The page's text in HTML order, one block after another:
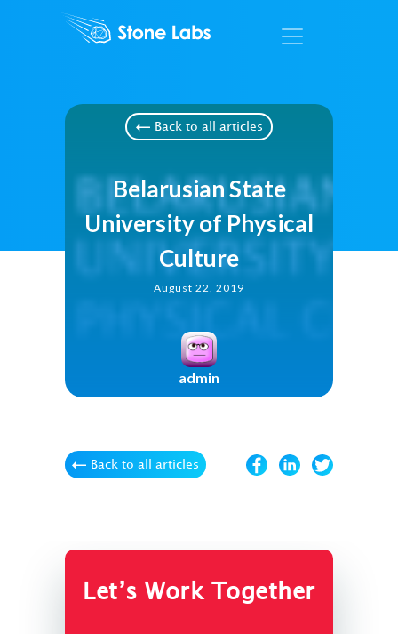
Back to all articles
Belarusian State
University of Physical
Culture
August 22, 2019
admin
Back to all articles
Let’s Work Together